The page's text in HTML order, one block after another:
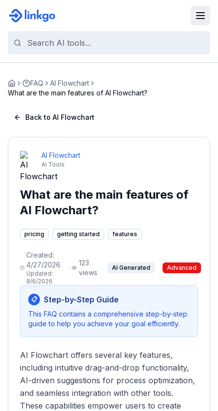
Home FAQ
AI Flowchart
What are the main features of AI Flowchart?
Back to AI Flowchart
AI Flowchart
AI Tools
What are the main features of
AI Flowchart?
pricing getting started features
Created:
4/27/2026
Updated:
8/6/2026
123
views
AI Generated Advanced
📋 Step-by-Step Guide
This FAQ contains a comprehensive step-by-step
guide to help you achieve your goal efficiently.
AI Flowchart offers several key features,
including intuitive drag-and-drop functionality,
AI-driven suggestions for process optimization,
and seamless integration with other tools.
These capabilities empower users to create